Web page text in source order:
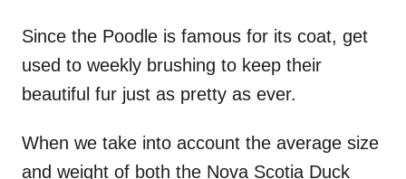
Since the Poodle is famous for its coat, get
used to weekly brushing to keep their
beautiful fur just as pretty as ever.
When we take into account the average size
and weight of both the Nova Scotia Duck